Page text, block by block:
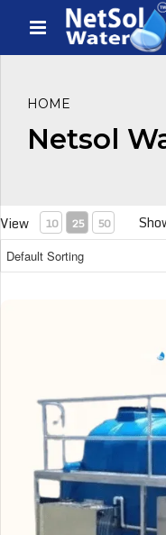
HOME
Netsol
View 10 25 50